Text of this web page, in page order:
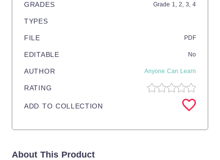
GRADES Grade 1, 2, 3, 4
TYPES
FILE PDF
EDITABLE No
AUTHOR Anyone Can Learn
RATING
ADD TO COLLECTION
About This Product